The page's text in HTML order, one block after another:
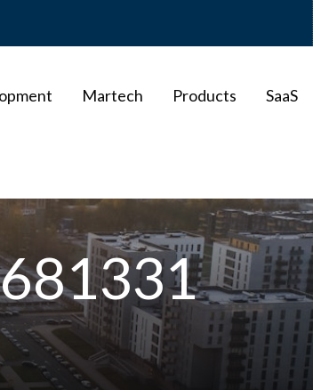
Martech Products SaaS